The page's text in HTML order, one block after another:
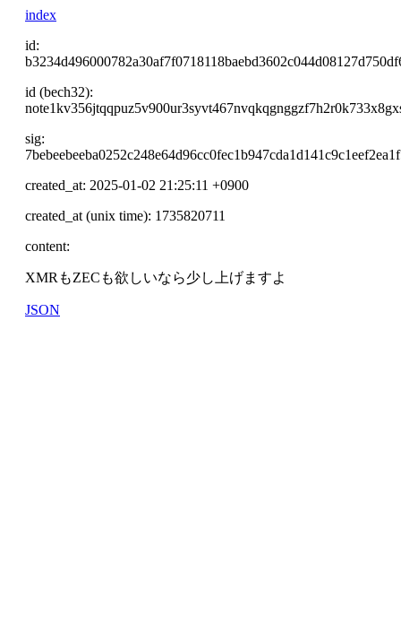
index
id:
id (bech32):
sig:
created_at: 2025-01-02 21:25:11 +0900
created_at (unix time): 1735820711
content:
XMRもZECも欲しいなら少し上げますよ
JSON